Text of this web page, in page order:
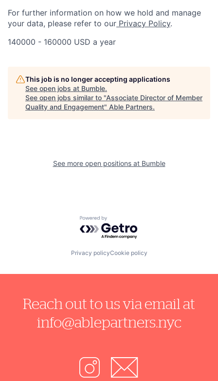
For further information on how we hold and manage
your data, please refer to our Privacy Policy.
140000 - 160000 USD a year
This job is no longer accepting applications
See open jobs at Bumble.
See open jobs similar to "Associate Director of Member
Quality and Engagement" Able Partners.
See more open positions at Bumble
Powered by Getro.com
Privacy policyCookie policy
Reach out to us via email at
info@ablepartners.nyc